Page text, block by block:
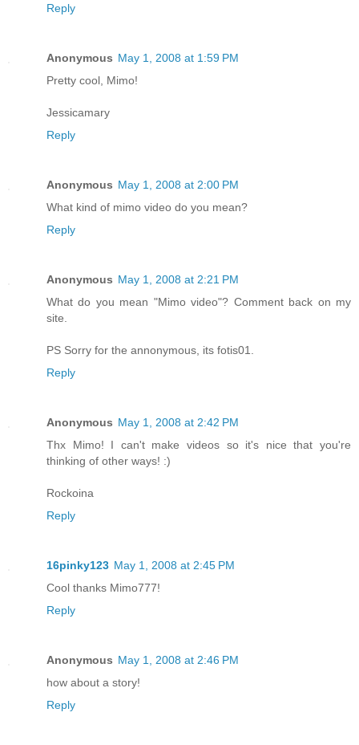
Reply
Anonymous May 1, 2008 at 1:59 PM
Pretty cool, Mimo!
Jessicamary
Reply
Anonymous May 1, 2008 at 2:00 PM
What kind of mimo video do you mean?
Reply
Anonymous May 1, 2008 at 2:21 PM
What do you mean "Mimo video"? Comment back on my
site.
PS Sorry for the annonymous, its fotis01.
Reply
Anonymous May 1, 2008 at 2:42 PM
Thx Mimo! I can't make videos so it's nice that you're
thinking of other ways! :)
Rockoina
Reply
16pinky123 May 1, 2008 at 2:45 PM
Cool thanks Mimo777!
Reply
Anonymous May 1, 2008 at 2:46 PM
how about a story!
Reply